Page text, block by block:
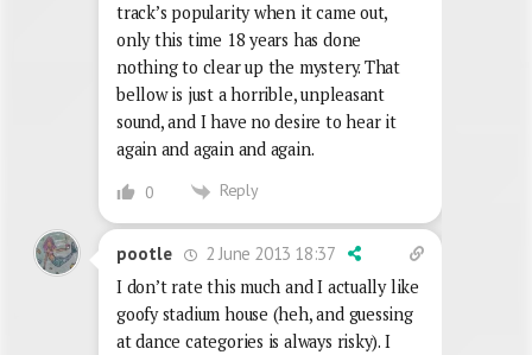
track’s popularity when it came out,
only this time 18 years has done
nothing to clear up the mystery. That
bellow is just a horrible, unpleasant
sound, and I have no desire to hear it
again and again and again.
0 Reply
pootle
2 June 2013 18:37
I don’t rate this much and I actually like
goofy stadium house (heh, and guessing
at dance categories is always risky). I